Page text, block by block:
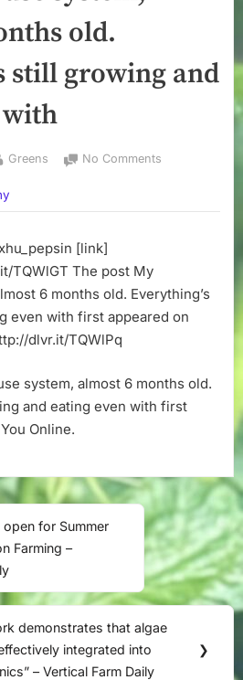
old.
still growing and
with
By
Greens No Comments
system,
old.
Everything’s
eating
even
[link]
TQWlGT The post My
6 months old. Everything’s
even with first appeared on
dlvr.it/TQWlPq
system, almost 6 months old.
and eating even with first
Online.
for Summer
Farming –
demonstrates that algae
integrated into
– Vertical Farm Daily
❯